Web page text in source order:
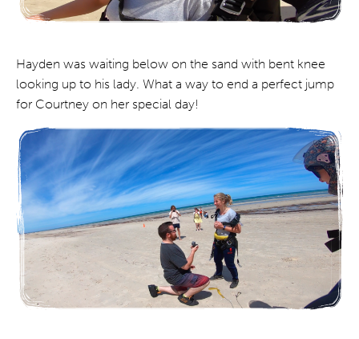
Hayden was waiting below on the sand with bent knee
looking up to his lady. What a way to end a perfect jump
for Courtney on her special day!